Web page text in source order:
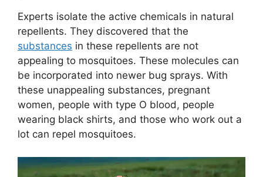
Experts isolate the active chemicals in natural
repellents. They discovered that the
substances in these repellents are not
appealing to mosquitoes. These molecules can
be incorporated into newer bug sprays. With
these unappealing substances, pregnant
women, people with type O blood, people
wearing black shirts, and those who work out a
lot can repel mosquitoes.